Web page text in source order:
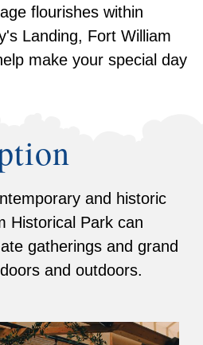
flourishes within
Landing, Fort William
make your special day
and historic
Historical Park can
gatherings and grand
and outdoors.